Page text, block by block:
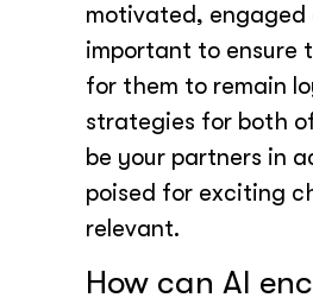
motivated, engaged
important to ensure
for them to remain
strategies for both
be your partners in
poised for exciting
relevant.
How can AI